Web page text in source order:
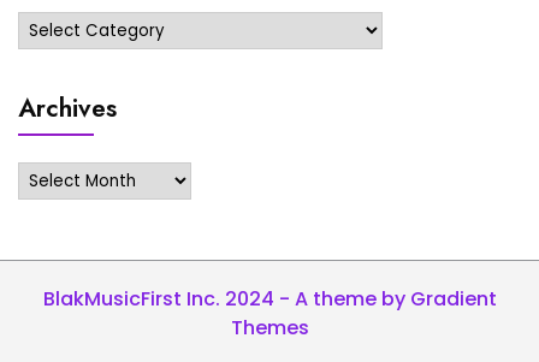
Categories
Archives
Archives
BlakMusicFirst Inc. 2024 - A theme by Gradient
Themes